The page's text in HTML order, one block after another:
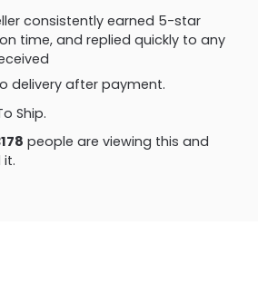
consistently earned 5-star
time, and replied quickly to any
delivery after payment.
Ship.
people are viewing this and